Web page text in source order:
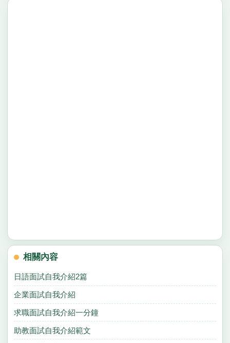
相關內容
日語面試自我介紹2篇
企業面試自我介紹
求職面試自我介紹一分鐘
助教面試自我介紹範文